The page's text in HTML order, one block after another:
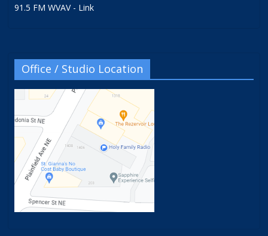
91.5 FM WVAV - Link
Office / Studio Location